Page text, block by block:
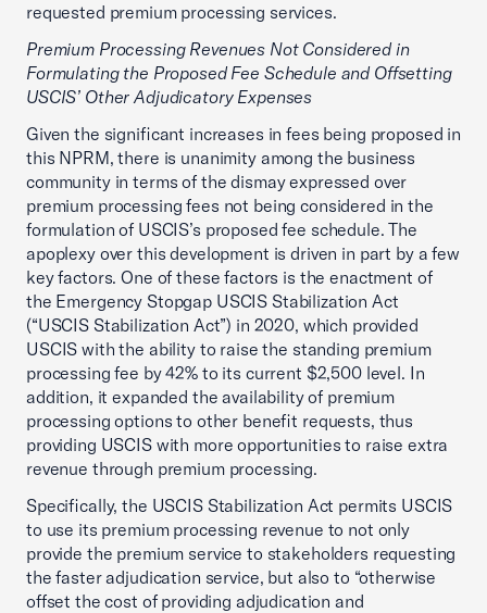
requested premium processing services.
Premium Processing Revenues Not Considered in
Formulating the Proposed Fee Schedule and Offsetting
USCIS’ Other Adjudicatory Expenses
Given the significant increases in fees being proposed in
this NPRM, there is unanimity among the business
community in terms of the dismay expressed over
premium processing fees not being considered in the
formulation of USCIS’s proposed fee schedule. The
apoplexy over this development is driven in part by a few
key factors. One of these factors is the enactment of
the Emergency Stopgap USCIS Stabilization Act
(“USCIS Stabilization Act”) in 2020, which provided
USCIS with the ability to raise the standing premium
processing fee by 42% to its current $2,500 level. In
addition, it expanded the availability of premium
processing options to other benefit requests, thus
providing USCIS with more opportunities to raise extra
revenue through premium processing.
Specifically, the USCIS Stabilization Act permits USCIS
to use its premium processing revenue to not only
provide the premium service to stakeholders requesting
the faster adjudication service, but also to “otherwise
offset the cost of providing adjudication and